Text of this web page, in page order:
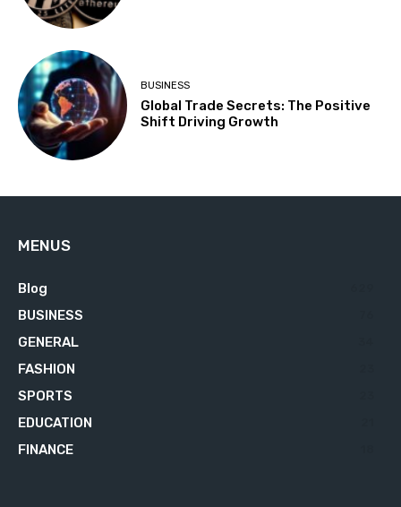
BUSINESS
Global Trade Secrets: The Positive
Shift Driving Growth
MENUS
Blog
BUSINESS
GENERAL
FASHION
SPORTS
EDUCATION
FINANCE